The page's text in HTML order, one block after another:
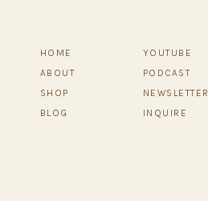
INQUIRE
NEWSLETTER
PODCAST
YOUTUBE
BLOG
SHOP
ABOUT
HOME